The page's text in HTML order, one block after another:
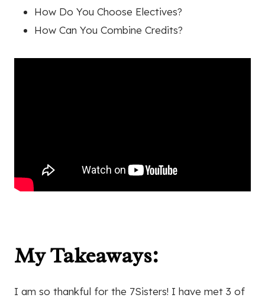
How Do You Choose Electives?
How Can You Combine Credits?
My Takeaways:
I am so thankful for the 7Sisters! I have met 3 of